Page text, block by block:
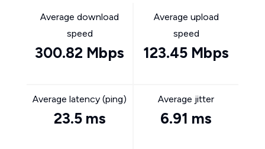
Average download
speed
300.82 Mbps
Average upload
speed
123.45 Mbps
Average latency (ping)
23.5 ms
Average jitter
6.91 ms